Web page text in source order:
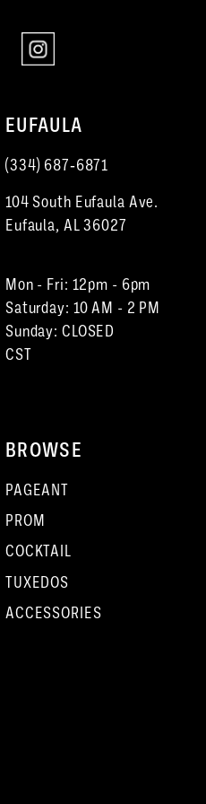
EUFAULA
(334) 687‑6871
104 South Eufaula Ave.
Eufaula, AL 36027
Mon - Fri: 12pm - 6pm
Saturday: 10 AM - 2 PM
Sunday: CLOSED
CST
BROWSE
PAGEANT
PROM
COCKTAIL
TUXEDOS
ACCESSORIES